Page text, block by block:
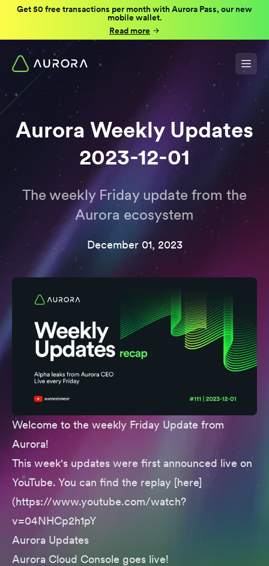
Get 50 free transactions per month with Aurora Pass, our new
mobile wallet.
Read more
Aurora Weekly Updates
2023-12-01
The weekly Friday update from the
Aurora ecosystem
December 01, 2023
Welcome to the weekly Friday Update from
Aurora!
This week's updates were first announced live on
YouTube. You can find the replay [here]
(https://www.youtube.com/watch?
v=04NHCp2h1pY
Aurora Updates
Aurora Cloud Console goes live!